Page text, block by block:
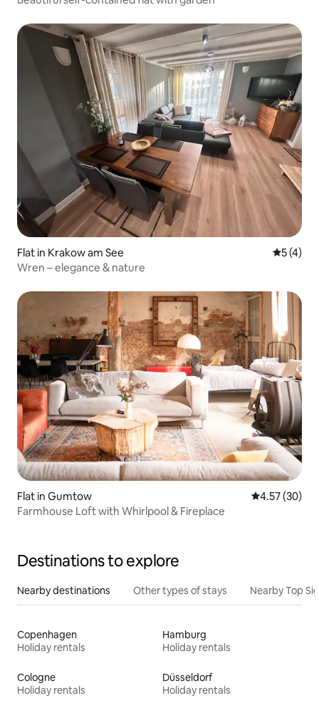
Flat in Krakow am See 5 out of
5 (4)
Wren – elegance & nature
Flat in Gumtow 4.57 out of 5
4.57 (30)
Farmhouse Loft with Whirlpool & Fireplace
Destinations to explore
Nearby destinations Other types of stays Nearby Top
Copenhagen
Holiday rentals
Hamburg
Holiday rentals
Cologne
Holiday rentals
Düsseldorf
Holiday rentals